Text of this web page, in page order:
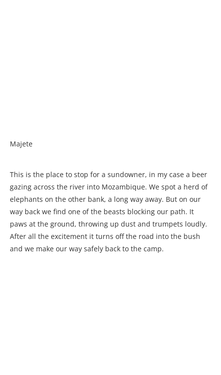
Majete
This is the place to stop for a sundowner, in my case a beer
gazing across the river into Mozambique. We spot a herd of
elephants on the other bank, a long way away. But on our
way back we find one of the beasts blocking our path. It
paws at the ground, throwing up dust and trumpets loudly.
After all the excitement it turns off the road into the bush
and we make our way safely back to the camp.